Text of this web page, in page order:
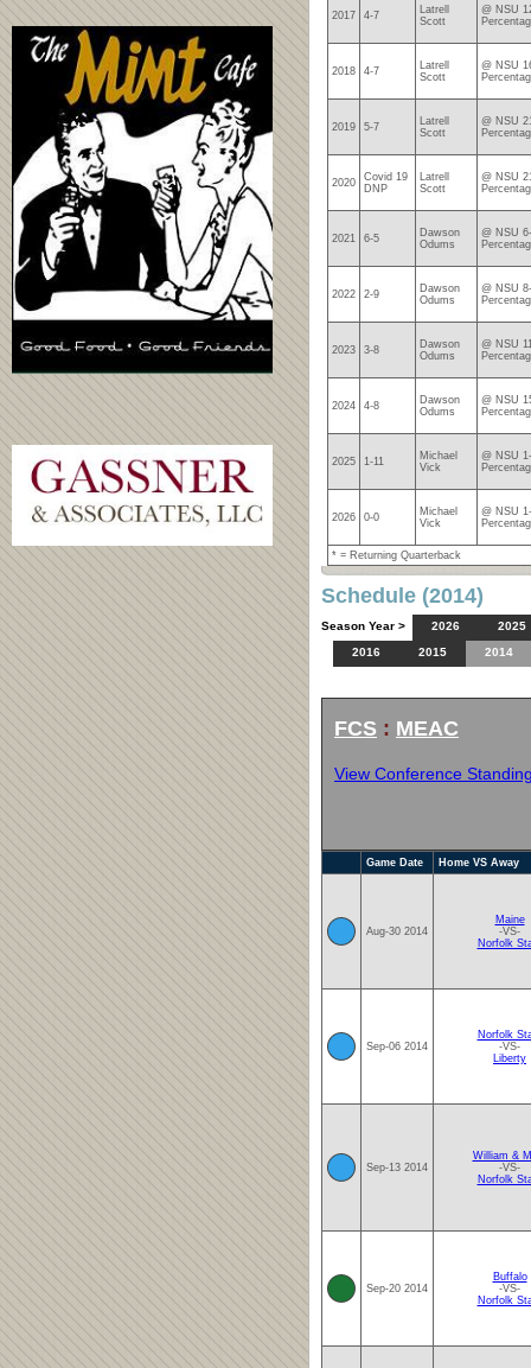
2017 4-7
Latrell
Scott
@ NSU
2018 4-7
Latrell
Scott
@ NSU
2019 5-7
Latrell
Scott
@ NSU
2020
Covid 19
DNP
Latrell
Scott
@ NSU
2021 6-5
Dawson
Odums
@ NSU
2022 2-9
Dawson
Odums
@ NSU
2023 3-8
Dawson
Odums
@ NSU
2024 4-8
Dawson
Odums
@ NSU
2025 1-11
Michael
Vick
@ NSU
2026 0-0
Michael
Vick
@ NSU
* = Returning Quarterback
Schedule (2014)
Season Year > 2026
2025
2016
2015 2014
FCS : MEAC
View Conference
Game Date Home VS Away
Aug-30 2014
Maine
-VS-
Norfolk
Sep-06 2014
Norfolk
-VS-
Liberty
Sep-13 2014
William &
-VS-
Norfolk
Sep-20 2014
Buffalo
-VS-
Norfolk